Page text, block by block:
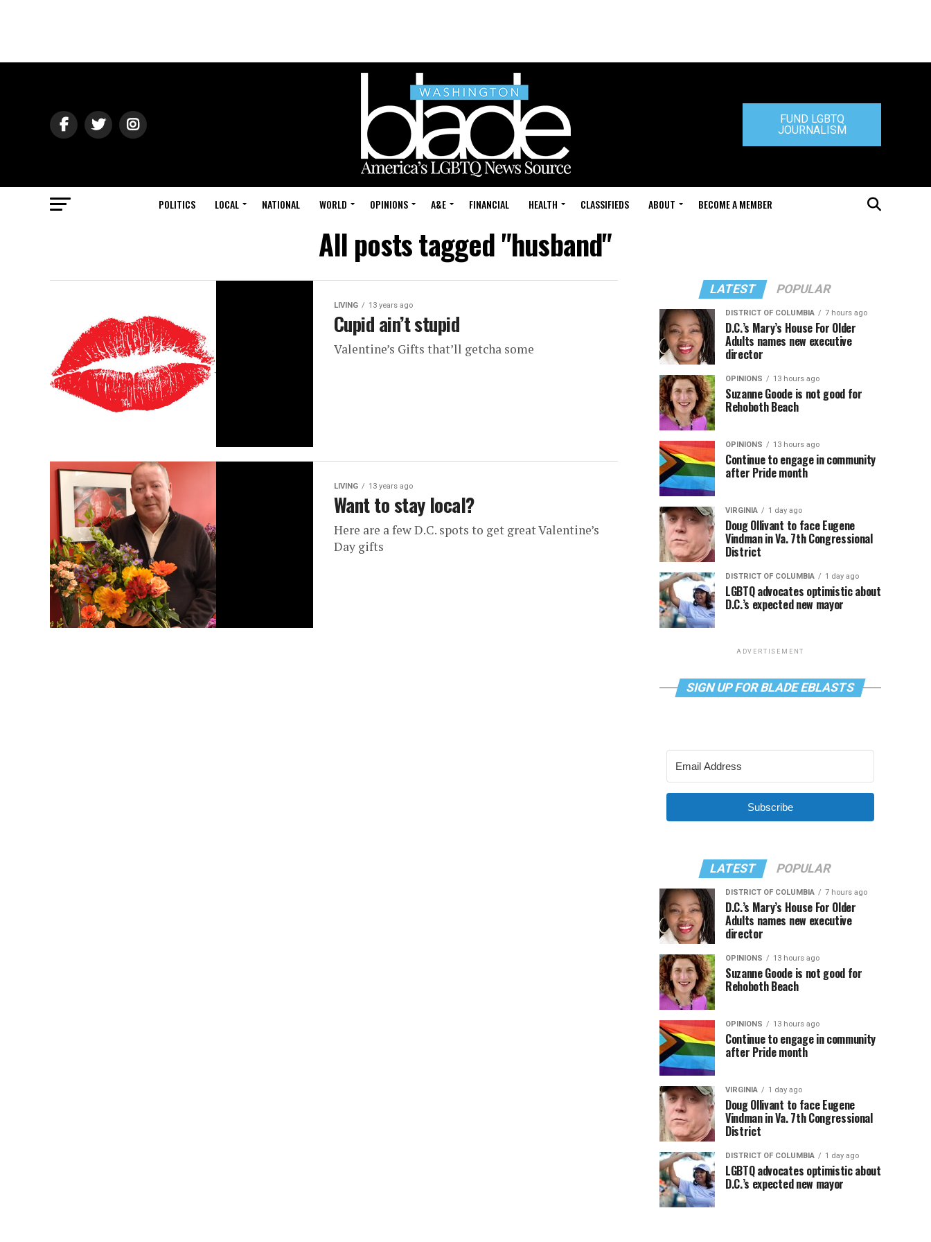
FUND LGBTQ
JOURNALISM
POLITICS LOCAL NATIONAL WORLD OPINIONS A&E FINANCIAL HEALTH CLASSIFIEDS ABOUT BECOME A MEMBER
All posts tagged "husband"
LIVING 13 years ago
Cupid ain’t stupid
Valentine’s Gifts that’ll getcha some
LIVING 13 years ago
Want to stay local?
Here are a few D.C. spots to get great Valentine’s
Day gifts
LATEST POPULAR
DISTRICT OF COLUMBIA 7 hours ago
D.C.’s Mary’s House For Older
Adults names new executive
director
OPINIONS 13 hours ago
Suzanne Goode is not good for
Rehoboth Beach
OPINIONS 13 hours ago
Continue to engage in community
after Pride month
VIRGINIA 1 day ago
Doug Ollivant to face Eugene
Vindman in Va. 7th Congressional
District
DISTRICT OF COLUMBIA 1 day ago
LGBTQ advocates optimistic about
D.C.’s expected new mayor
ADVERTISEMENT
SIGN UP FOR BLADE EBLASTS
Subscribe
LATEST POPULAR
DISTRICT OF COLUMBIA 7 hours ago
D.C.’s Mary’s House For Older
Adults names new executive
director
OPINIONS 13 hours ago
Suzanne Goode is not good for
Rehoboth Beach
OPINIONS 13 hours ago
Continue to engage in community
after Pride month
VIRGINIA 1 day ago
Doug Ollivant to face Eugene
Vindman in Va. 7th Congressional
District
DISTRICT OF COLUMBIA 1 day ago
LGBTQ advocates optimistic about
D.C.’s expected new mayor